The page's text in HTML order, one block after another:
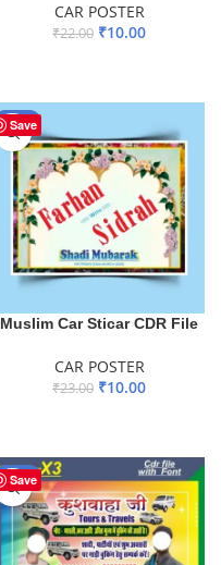
CAR POSTER
₹22.00 ₹10.00
Save
-57%
Muslim Car Sticar CDR File
CAR POSTER
₹23.00 ₹10.00
Save
-20%